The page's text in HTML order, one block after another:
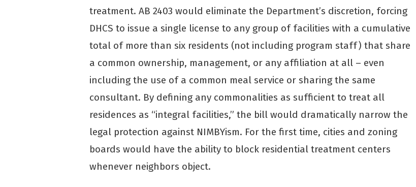
treatment. AB 2403 would eliminate the Department’s discretion, forcing
DHCS to issue a single license to any group of facilities with a cumulative
total of more than six residents (not including program staff) that share
a common ownership, management, or any affiliation at all – even
including the use of a common meal service or sharing the same
consultant. By defining any commonalities as sufficient to treat all
residences as “integral facilities,” the bill would dramatically narrow the
legal protection against NIMBYism. For the first time, cities and zoning
boards would have the ability to block residential treatment centers
whenever neighbors object.